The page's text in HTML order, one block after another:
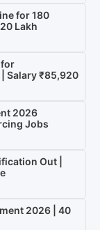
for 180
Lakh
for
Salary ₹85,920
2026
Jobs
Out |
2026 | 40